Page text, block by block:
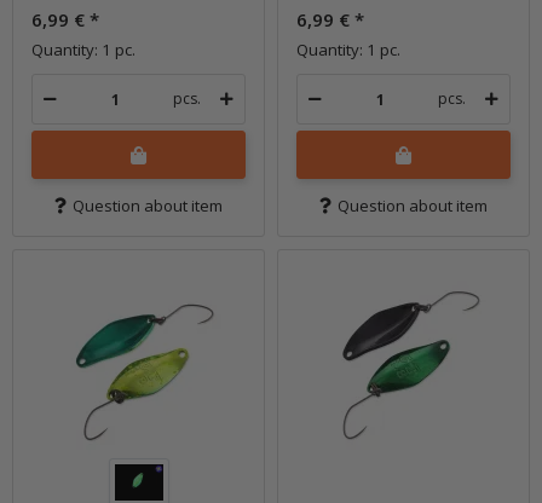
6,99 € *
Quantity: 1 pc.
pcs.
Question about item
6,99 € *
Quantity: 1 pc.
pcs.
Question about item